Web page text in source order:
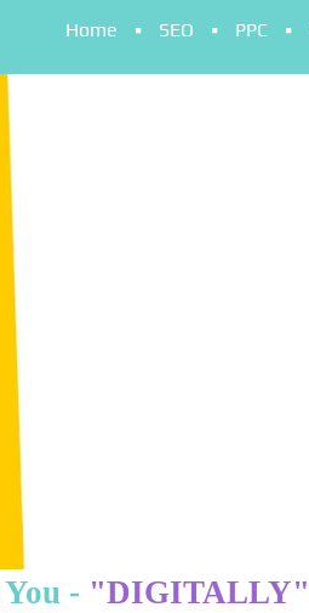
Home SEO PPC
- "DIGITALLY"